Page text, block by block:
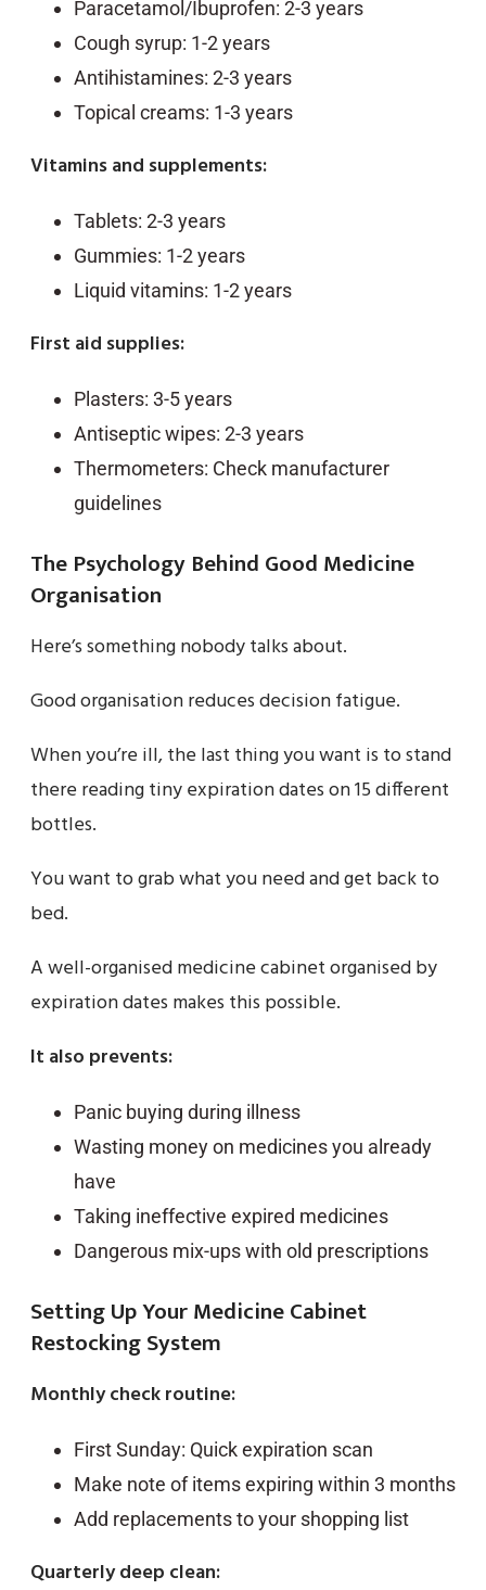
Paracetamol/Ibuprofen: 2-3 years
Cough syrup: 1-2 years
Antihistamines: 2-3 years
Topical creams: 1-3 years
Vitamins and supplements:
Tablets: 2-3 years
Gummies: 1-2 years
Liquid vitamins: 1-2 years
First aid supplies:
Plasters: 3-5 years
Antiseptic wipes: 2-3 years
Thermometers: Check manufacturer
guidelines
The Psychology Behind Good Medicine
Organisation
Here’s something nobody talks about.
Good organisation reduces decision fatigue.
When you’re ill, the last thing you want is to stand
there reading tiny expiration dates on 15 different
bottles.
You want to grab what you need and get back to
bed.
A well-organised medicine cabinet organised by
expiration dates makes this possible.
It also prevents:
Panic buying during illness
Wasting money on medicines you already
have
Taking ineffective expired medicines
Dangerous mix-ups with old prescriptions
Setting Up Your Medicine Cabinet
Restocking System
Monthly check routine:
First Sunday: Quick expiration scan
Make note of items expiring within 3 months
Add replacements to your shopping list
Quarterly deep clean: